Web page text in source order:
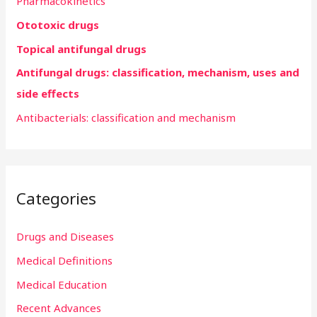
f
o
r
:
Ototoxic drugs
Topical antifungal drugs
Antifungal drugs: classification, mechanism, uses and
side effects
Antibacterials: classification and mechanism
Categories
Drugs and Diseases
Medical Definitions
Medical Education
Recent Advances